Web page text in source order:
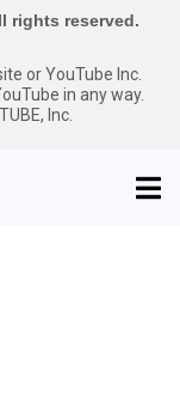
rights reserved.
or YouTube Inc.
in any way.
Inc.